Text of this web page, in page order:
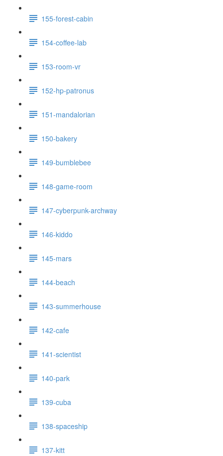
155-forest-cabin
154-coffee-lab
153-room-vr
152-hp-patronus
151-mandalorian
150-bakery
149-bumblebee
148-game-room
147-cyberpunk-archway
146-kiddo
145-mars
144-beach
143-summerhouse
142-cafe
141-scientist
140-park
139-cuba
138-spaceship
137-kitt